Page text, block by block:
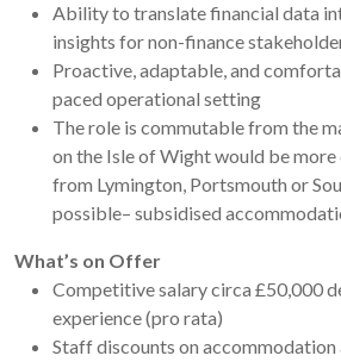
Ability to translate financial data
insights for non-finance
Proactive, adaptable, and
paced operational setting
The role is commutable from the
on the Isle of Wight would be more
from Lymington, Portsmouth or
possible– subsidised
What’s on Offer
Competitive salary circa £50,000
experience (pro rata)
Staff discounts on